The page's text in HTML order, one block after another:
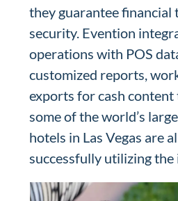
they guarantee financial
security. Evention
operations with POS
customized reports,
exports for cash content
some of the world’s
hotels in Las Vegas are
successfully utilizing